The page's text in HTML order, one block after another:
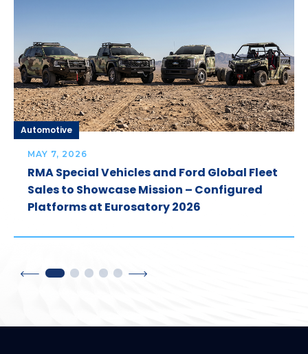
Automotive
MAY 7, 2026
RMA Special Vehicles and Ford Global Fleet
Sales to Showcase Mission – Configured
Platforms at Eurosatory 2026